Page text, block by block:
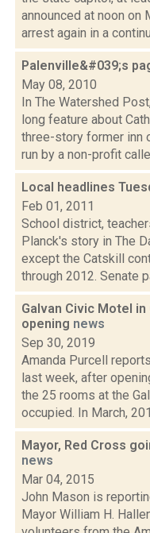
announced at noon on
arrest again in a
Palenville&#039;s
May 08, 2010
In The Watershed
long feature about
three-story former inn
run by a non-profit
Local headlines
Feb 01, 2011
School district,
Planck's story in The
except the Catskill
through 2012. Senate
Galvan Civic Motel
opening news
Sep 30, 2019
Amanda Purcell
last week, after
the 25 rooms at the
occupied. In March,
Mayor, Red Cross
news
Mar 04, 2015
John Mason is
Mayor William H.